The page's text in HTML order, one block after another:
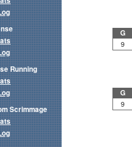
G
9
G
9
Running
Scrimmage